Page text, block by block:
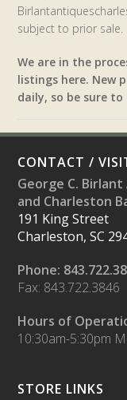
subject to prior sale.
We are in the
listings here. New
daily, so be sure
CONTACT /
George C.
and Charleston
191 King Street
Charleston, SC
Phone:
Fax: 843.722.3846
Hours of
10:30am-5:30pm
STORE LINKS